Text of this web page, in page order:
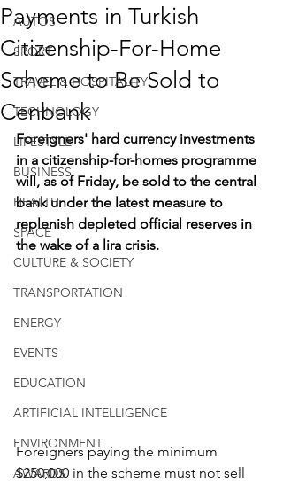
AUTOS
SPORT
TRAVEL & HOSPITALITY
TECHNOLOGY
LIFESTYLE
BUSINESS
HEALTH
SPACE
CULTURE & SOCIETY
TRANSPORTATION
ENERGY
EVENTS
EDUCATION
ARTIFICIAL INTELLIGENCE
ENVIRONMENT
AWARDS
Payments in Turkish
Citizenship-For-Home
Scheme to Be Sold to
Cenbank
Foreigners' hard currency investments
in a citizenship-for-homes programme
will, as of Friday, be sold to the central
bank under the latest measure to
replenish depleted official reserves in
the wake of a lira crisis.
Foreigners paying the minimum
$250,000 in the scheme must not sell